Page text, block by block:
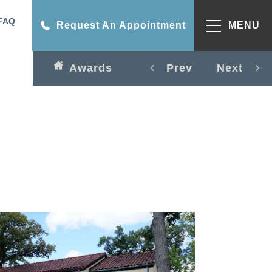
Request An Appointment MENU
Awards Prev Next